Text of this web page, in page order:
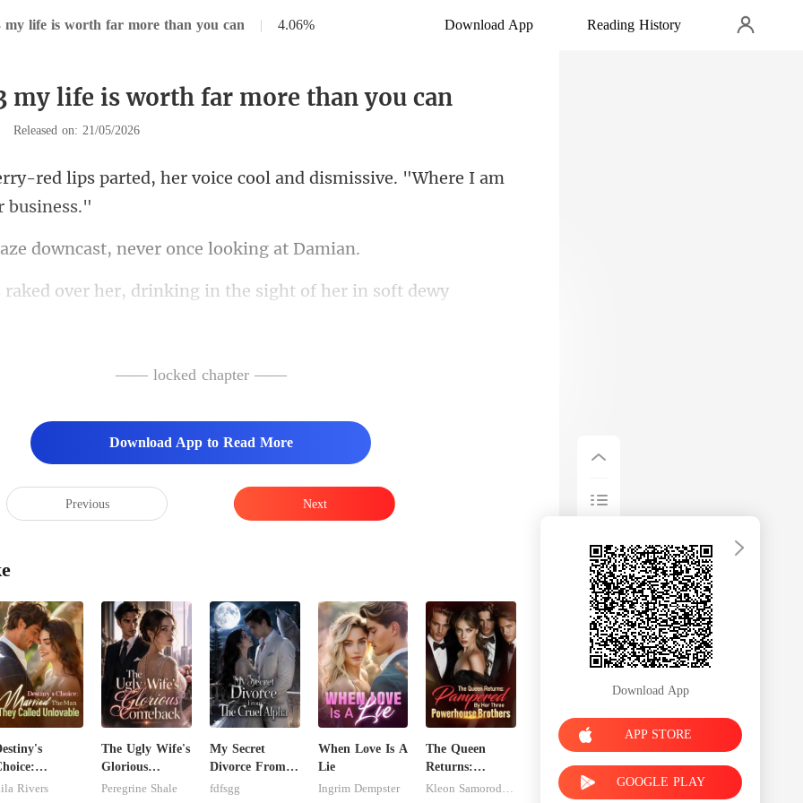
my life is worth far more than you can | 4.06% Download App Reading History
my life is worth far more than you can
Released on: 21/05/2026
her voice cool and dismissive. "Wh
owncast, never once
ght of her in soft dewy
—— locked chapter ——
Download App to Read More
Previous Next
The
Rivers
The Ugly Wife's
Glorious
Comeback
Peregrine Shale
My Secret
Divorce From
The Cruel
fdfsgg
When Love Is A
Lie
Ingrim Dempster
The Queen
Returns:
Pampered By
Download App
APP STORE
GOOGLE PLAY